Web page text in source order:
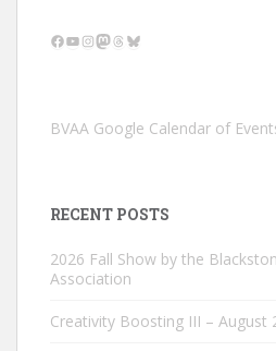
Facebook
YouTube
Instagram
Mastodon
Threads
Bluesky
BVAA Google Calendar of
RECENT POSTS
2026 Fall Show by the
Association
Creativity Boosting III –